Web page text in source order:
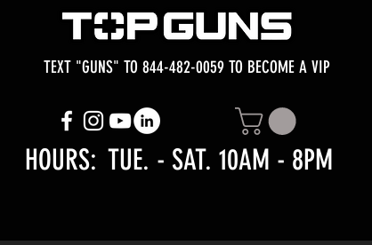
TEXT "GUNS" TO 844-482-0059 TO BECOME A VIP
HOURS: TUE. - SAT. 10AM - 8PM